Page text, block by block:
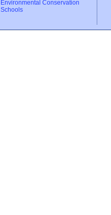
Environmental Conservation
Schools